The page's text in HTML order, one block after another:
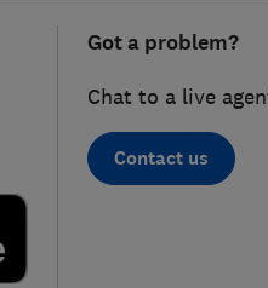
Got a problem?
Chat to a live
Contact us